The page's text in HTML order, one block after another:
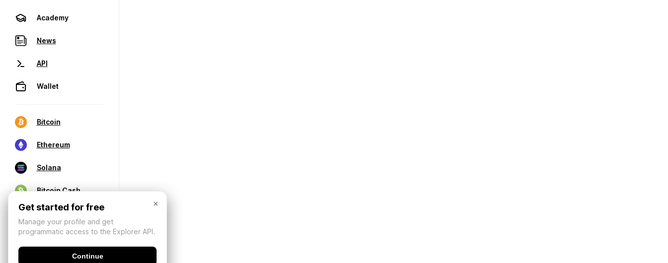
Academy
News
API
Wallet
Bitcoin
Ethereum
Solana
Bitcoin Cash
×
Get started for free
Manage your profile and get
programmatic access to the Explorer API.
Continue